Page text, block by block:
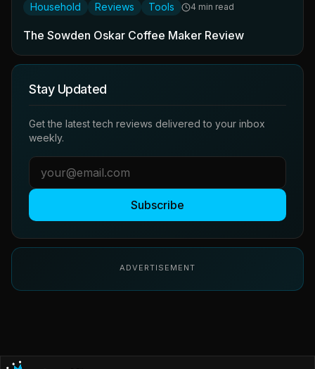
Household Reviews Tools 4 min read
The Sowden Oskar Coffee Maker Review
Stay Updated
Get the latest tech reviews delivered to your inbox
weekly.
Subscribe
ADVERTISEMENT